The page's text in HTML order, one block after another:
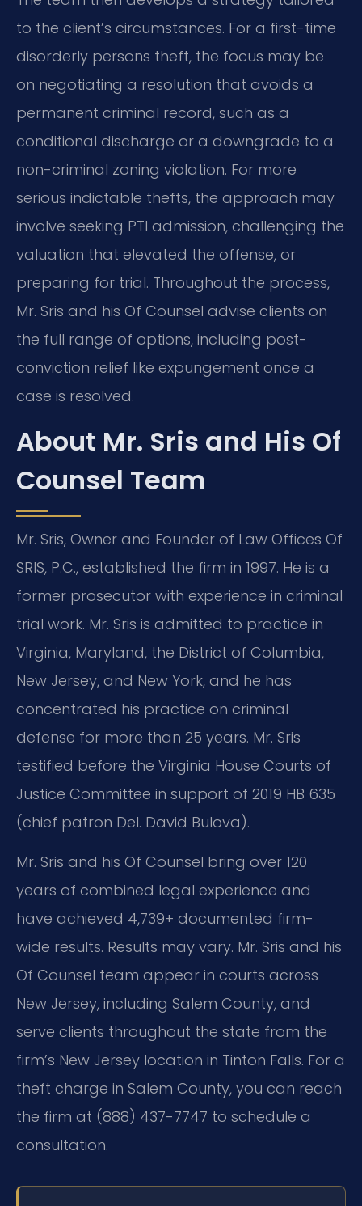
to the client’s circumstances. For a first-time
disorderly persons theft, the focus may be
on negotiating a resolution that avoids a
permanent criminal record, such as a
conditional discharge or a downgrade to a
non-criminal zoning violation. For more
serious indictable thefts, the approach may
involve seeking PTI admission, challenging the
valuation that elevated the offense, or
preparing for trial. Throughout the process,
Mr. Sris and his Of Counsel advise clients on
the full range of options, including post-
conviction relief like expungement once a
case is resolved.
About Mr. Sris and His Of
Counsel Team
Mr. Sris, Owner and Founder of Law Offices Of
SRIS, P.C., established the firm in 1997. He is a
former prosecutor with experience in criminal
trial work. Mr. Sris is admitted to practice in
Virginia, Maryland, the District of Columbia,
New Jersey, and New York, and he has
concentrated his practice on criminal
defense for more than 25 years. Mr. Sris
testified before the Virginia House Courts of
Justice Committee in support of 2019 HB 635
(chief patron Del. David Bulova).
Mr. Sris and his Of Counsel bring over 120
years of combined legal experience and
have achieved 4,739+ documented firm-
wide results. Results may vary. Mr. Sris and his
Of Counsel team appear in courts across
New Jersey, including Salem County, and
serve clients throughout the state from the
firm’s New Jersey location in Tinton Falls. For a
theft charge in Salem County, you can reach
the firm at (888) 437-7747 to schedule a
consultation.